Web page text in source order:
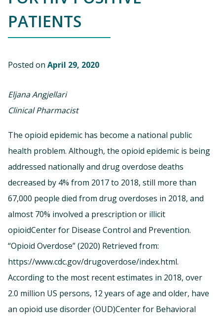
PATIENTS
Posted on April 29, 2020
Eljana Angjellari
Clinical Pharmacist
The opioid epidemic has become a national public
health problem. Although, the opioid epidemic is being
addressed nationally and drug overdose deaths
decreased by 4% from 2017 to 2018, still more than
67,000 people died from drug overdoses in 2018, and
almost 70% involved a prescription or illicit
opioidCenter for Disease Control and Prevention.
“Opioid Overdose” (2020) Retrieved from:
https://www.cdc.gov/drugoverdose/index.html.
According to the most recent estimates in 2018, over
2.0 million US persons, 12 years of age and older, have
an opioid use disorder (OUD)Center for Behavioral